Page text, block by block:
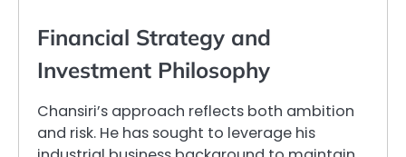
Financial Strategy and
Investment Philosophy
Chansiri’s approach reflects both ambition
and risk. He has sought to leverage his